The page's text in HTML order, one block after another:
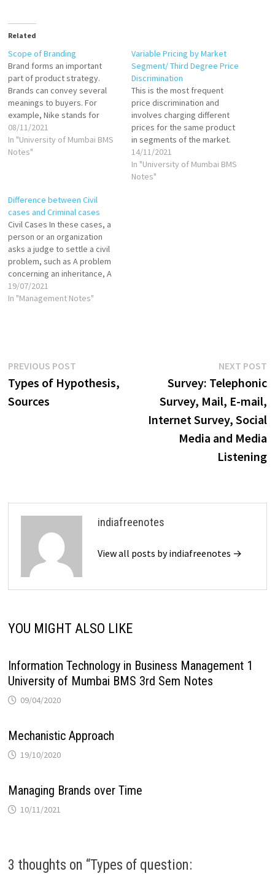
Related
Scope of Branding
Brand forms an important
part of product strategy.
Brands can convey several
meanings to buyers. For
example, Nike stands for
trendy, quality and well-
engineered products. Brands
have been around for many
was developed, priced and
packaged. Branding a…
08/11/2021
In "University of Mumbai BMS
Notes"
Variable Pricing by Market
Segment/ Third Degree Price
Discrimination
This is the most frequent
price discrimination and
involves charging different
prices for the same product
in segments of the market.
Third degree discrimination is
linked directly to consumers'
willingness and ability to pay
14/11/2021
In "University of Mumbai BMS
Notes"
Difference between Civil
cases and Criminal cases
Civil Cases In these cases, a
person or an organization
asks a judge to settle a civil
problem, such as A problem
concerning an inheritance, A
problem involving a contract,
or A family problem, such as
19/07/2021
In "Management Notes"
Post
navigation
PREVIOUS POST
post:
Types of Hypothesis,
Sources
NEXT POST
Survey: Telephonic
Survey, Mail, E-mail,
Internet Survey, Social
Media and Media
Listening
indiafreenotes
View all posts by indiafreenotes →
YOU MIGHT ALSO LIKE
Information Technology in Business Management 1
University of Mumbai BMS 3rd Sem Notes
09/04/2020
Mechanistic Approach
19/10/2020
Managing Brands over Time
10/11/2021
3 thoughts on “Types of question: